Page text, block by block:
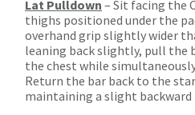
Lat Pulldown – Sit facing the
thighs positioned under the
overhand grip slightly wider
leaning back slightly, pull the
the chest while
Return the bar back to the
maintaining a slight backward